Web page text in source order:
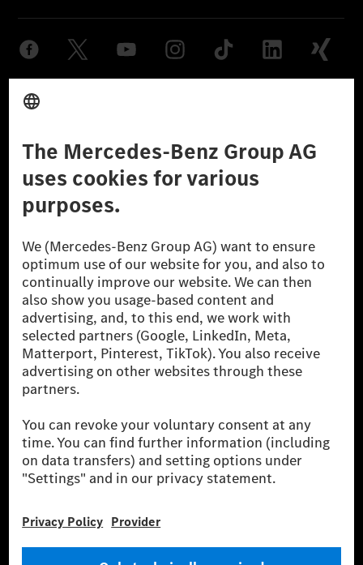
Don't Sell My Personal Information (CCPA) Accessibility
© 2026 Mercedes-Benz Group AG. All Rights Reserved.
[1] Net carbon-neutral means that carbon emissions that have neither
been avoided nor reduced at the Mercedes-Benz Group are compensated
for by certified offsetting projects.
[2] Renewable Charging is an integral part of MB.CHARGE Public in
Europe, the USA, Canada and China. If electricity from renewable
energies is not yet available at the respective charging station, Renewable
Charging uses Energy Attribute Certificates*. These ensure that an
equivalent amount of electricity from renewable energies is fed into the
power grid for charging processes via MB.CHARGE Public. They are from
* Incl. EKOenergy ecolabel
* The specified values were determined in accordance with the WLTP
(Worldwide harmonised Light vehicles Test Procedure) measurement
method. The ranges given refer to ECE markets. The energy consumption
and CO₂ emissions of a car depend not only on the efficient utilisation of
basis of Regulation (EC) No. 692/2008 according to NEDC. Electric
energy consumption and range depend on the vehicle configuration.